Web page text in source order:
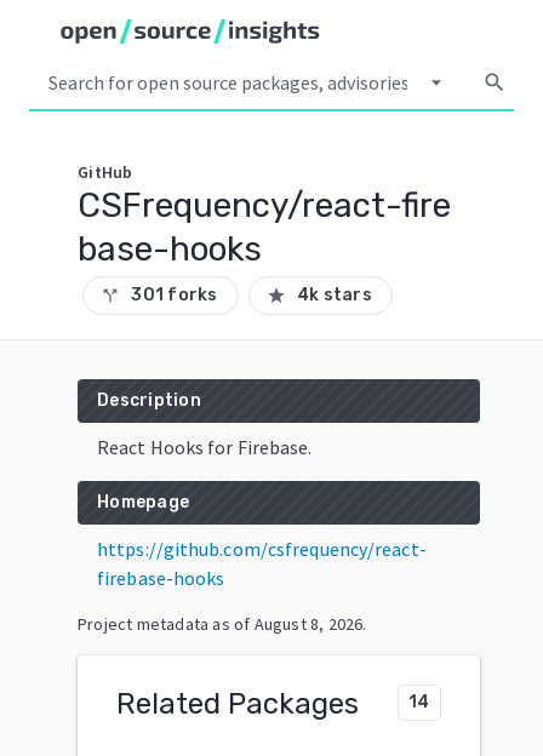
arrow_drop_down search
GitHub
CSFrequency/react-fire
base-hooks
call_split 301 forks star 4k stars
Description
React Hooks for Firebase.
Homepage
https://github.com/csfrequency/react-
firebase-hooks
Project metadata as of August 8, 2026.
Related Packages 14